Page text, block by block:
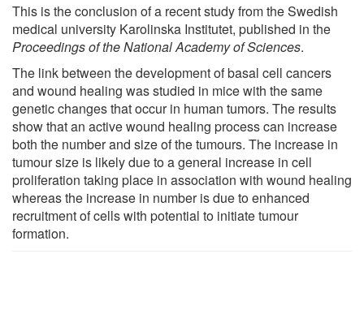
This is the conclusion of a recent study from the Swedish
medical university Karolinska Institutet, published in the
Proceedings of the National Academy of Sciences.
The link between the development of basal cell cancers
and wound healing was studied in mice with the same
genetic changes that occur in human tumors. The results
show that an active wound healing process can increase
both the number and size of the tumours. The increase in
tumour size is likely due to a general increase in cell
proliferation taking place in association with wound healing
whereas the increase in number is due to enhanced
recruitment of cells with potential to initiate tumour
formation.